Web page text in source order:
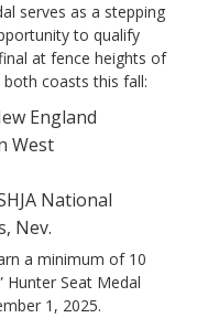
serves as a stepping
to qualify
at fence heights of
both coasts this fall:
England
West
National
Nev.
a minimum of 10
Hunter Seat Medal
1, 2025.